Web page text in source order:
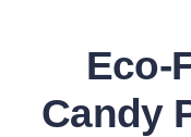
Eco-
Candy
Contact Us